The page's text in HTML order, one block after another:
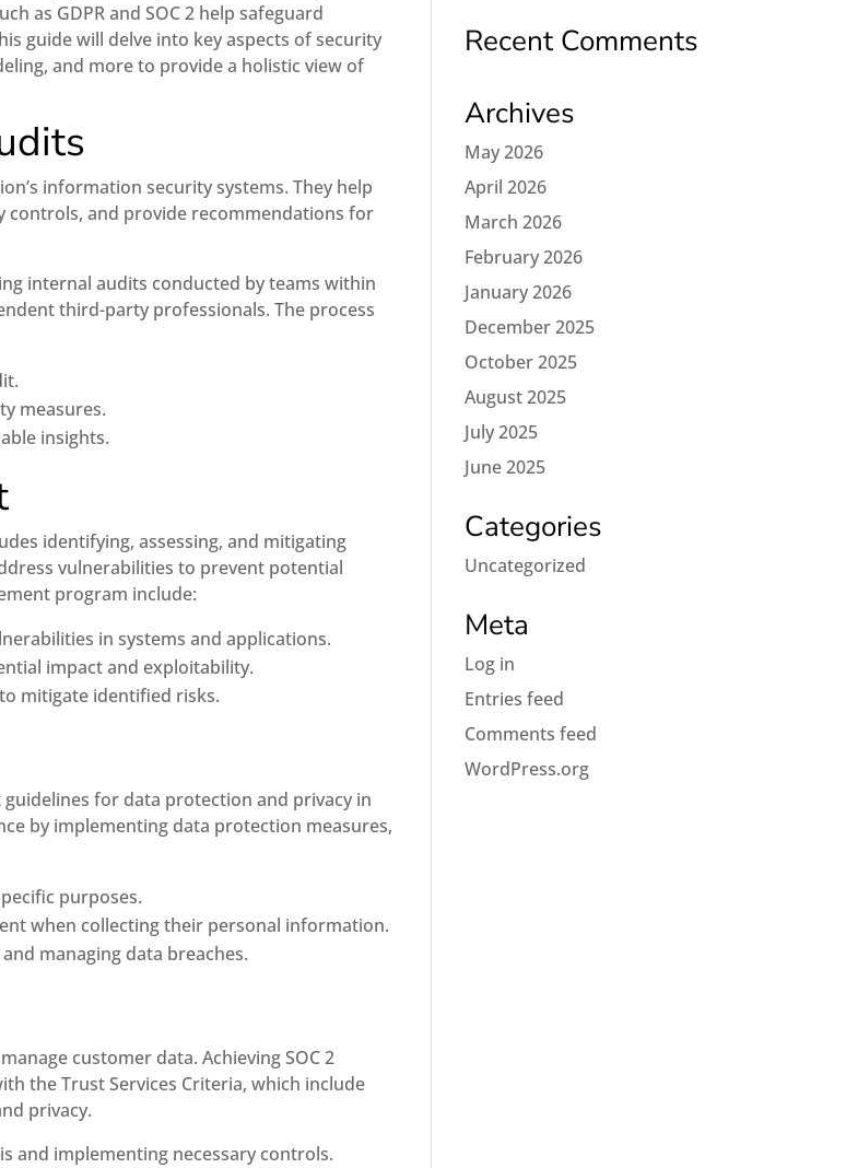
as GDPR and SOC 2 help safeguard
guide will delve into key aspects of security
and more to provide a holistic view of
information security systems. They help
controls, and provide recommendations for
internal audits conducted by teams within
third-party professionals. The process
measures.
insights.
identifying, assessing, and mitigating
vulnerabilities to prevent potential
program include:
in systems and applications.
impact and exploitability.
mitigate identified risks.
guidelines for data protection and privacy in
by implementing data protection measures,
purposes.
when collecting their personal information.
managing data breaches.
customer data. Achieving SOC 2
the Trust Services Criteria, which include
privacy.
and implementing necessary controls.
Recent Comments
Archives
May 2026
April 2026
March 2026
February 2026
January 2026
December 2025
October 2025
August 2025
July 2025
June 2025
Categories
Uncategorized
Meta
Log in
Entries feed
Comments feed
WordPress.org